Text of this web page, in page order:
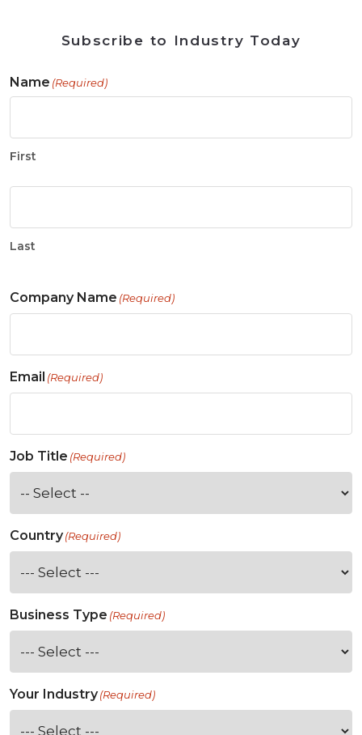
Subscribe to Industry Today
Name (Required)
First
Last
Company Name (Required)
Email (Required)
Job Title (Required)
Country(Required)
Business Type (Required)
Your Industry(Required)